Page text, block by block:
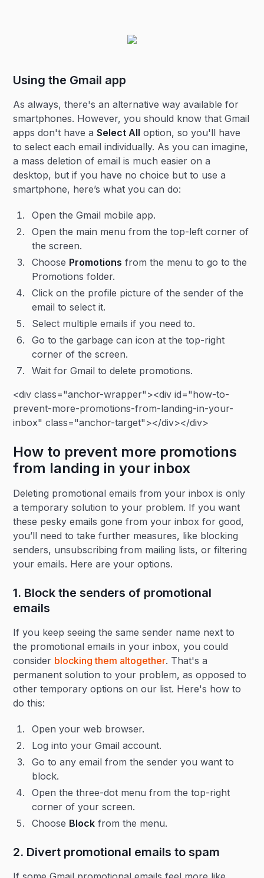
Using the Gmail app
As always, there's an alternative way available for
smartphones. However, you should know that Gmail
apps don't have aSelect All option, so you'll have
to select each email individually. As you can imagine,
a mass deletion of email is much easier on a
desktop, but if you have no choice but to use a
smartphone, here’s what you can do:
Open the Gmail mobile app.
Open the main menu from the top-left corner of
the screen.
Choose Promotions from the menu to go to the
Promotions folder.
Click on the profile picture of the sender of the
email to select it.
Select multiple emails if you need to.
Go to the garbage can icon at the top-right
corner of the screen.
Wait for Gmail to delete promotions.
<div class="anchor-wrapper"><div id="how-to-
prevent-more-promotions-from-landing-in-your-
inbox" class="anchor-target"></div></div>
How to prevent more promotions
from landing in your inbox
Deleting promotional emails from your inbox is only
a temporary solution to your problem. If you want
these pesky emails gone from your inbox for good,
you’ll need to take further measures, like blocking
senders, unsubscribing from mailing lists, or filtering
your emails. Here are your options.
1. Block the senders of promotional
emails
If you keep seeing the same sender name next to
the promotional emails in your inbox, you could
consider blocking them altogether. That's a
permanent solution to your problem, as opposed to
other temporary options on our list. Here's how to
do this:
Open your web browser.
Log into your Gmail account.
Go to any email from the sender you want to
block.
Open the three-dot menu from the top-right
corner of your screen.
Choose Block from the menu.
2. Divert promotional emails to spam